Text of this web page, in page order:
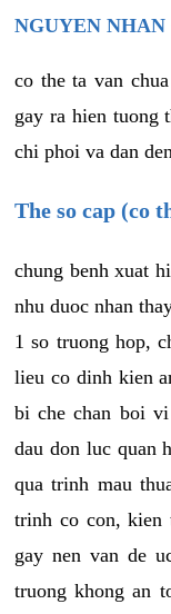
NGUYEN
co the ta van
gay ra hien tuong
chi phoi va dan
The so cap (co
chung benh xuat
nhu duoc nhan
1 so truong hop,
lieu co dinh kien
bi che chan boi
dau don luc quan
qua trinh mau
trinh co con, kien
gay nen van de
truong khong an